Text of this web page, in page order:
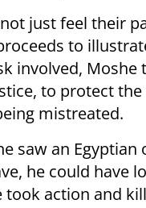
just feel their
to
involved, Moshe
to protect
mistreated.
saw an
he could have
took action and